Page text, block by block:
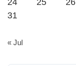
31
« Jul